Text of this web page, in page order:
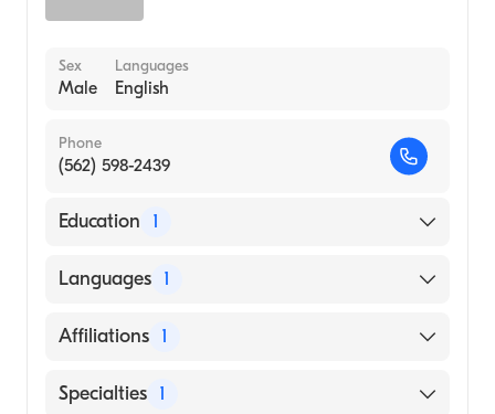
Sex
Male
Languages
English
Phone
(562) 598-2439
Education 1
UNIVERSITY OF CALIFORNIA AT LOS
SCIENCES (Medical School, 1983)
Languages 1
English
Affiliations 1
Los Alamitos Medical Center
Specialties 1